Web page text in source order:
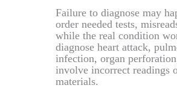
Failure to diagnose may
order needed tests,
while the real condition
diagnose heart attack,
infection, organ
involve incorrect readings
materials.